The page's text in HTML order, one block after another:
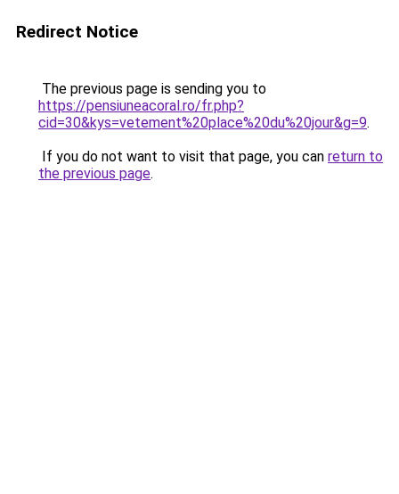
Redirect Notice
The previous page is sending you to
https://pensiuneacoral.ro/fr.php?
cid=30&kys=vetement%20place%20du%20jour&g=9.
If you do not want to visit that page, you can return to
the previous page.